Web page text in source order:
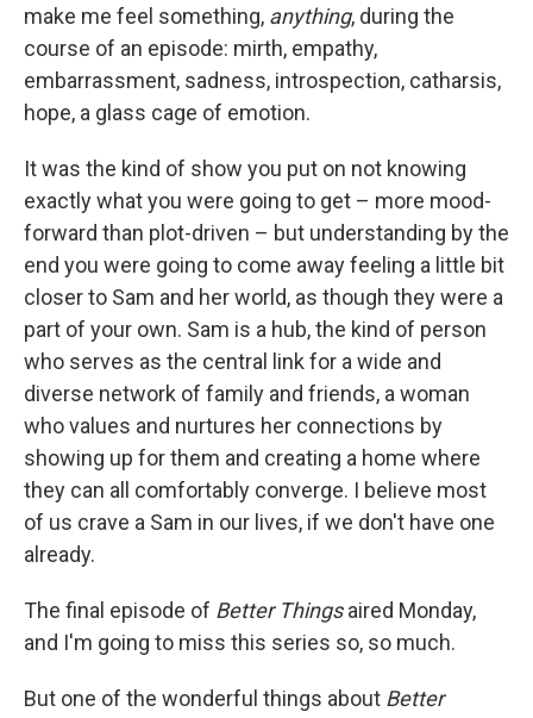
make me feel something, anything, during the
course of an episode: mirth, empathy,
embarrassment, sadness, introspection, catharsis,
hope, a glass cage of emotion.
It was the kind of show you put on not knowing
exactly what you were going to get – more mood-
forward than plot-driven – but understanding by the
end you were going to come away feeling a little bit
closer to Sam and her world, as though they were a
part of your own. Sam is a hub, the kind of person
who serves as the central link for a wide and
diverse network of family and friends, a woman
who values and nurtures her connections by
showing up for them and creating a home where
they can all comfortably converge. I believe most
of us crave a Sam in our lives, if we don't have one
already.
The final episode of Better Thingsaired Monday,
and I'm going to miss this series so, so much.
But one of the wonderful things about Better